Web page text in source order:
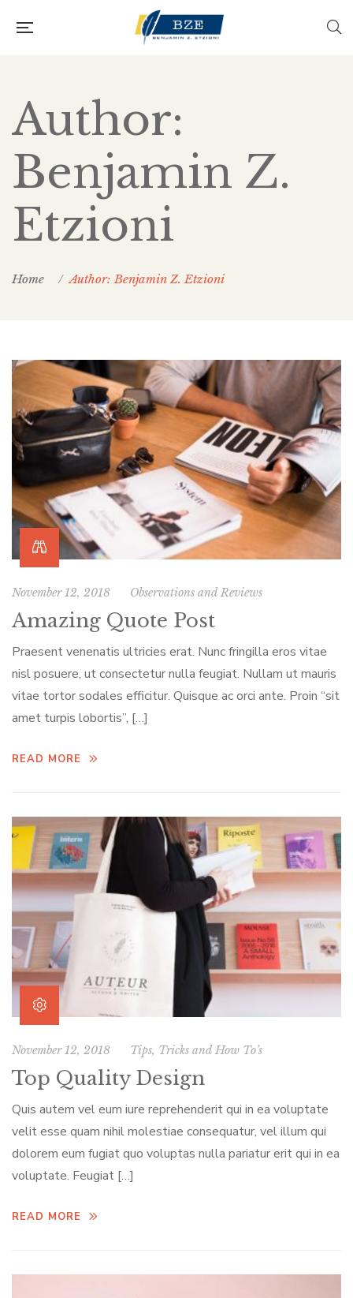
Author:
Benjamin Z.
Etzioni
Home Author: Benjamin Z. Etzioni
November 12, 2018 Observations and Reviews
Amazing Quote Post
Praesent venenatis ultricies erat. Nunc fringilla eros vitae
nisl posuere, ut consectetur nulla feugiat. Nullam ut mauris
vitae tortor sodales efficitur. Quisque ac orci ante. Proin “sit
amet turpis lobortis”, […]
READ MORE
November 12, 2018 Tips, Tricks and How To’s
Top Quality Design
Quis autem vel eum iure reprehenderit qui in ea voluptate
velit esse quam nihil molestiae consequatur, vel illum qui
dolorem eum fugiat quo voluptas nulla pariatur erit qui in ea
voluptate. Feugiat […]
READ MORE